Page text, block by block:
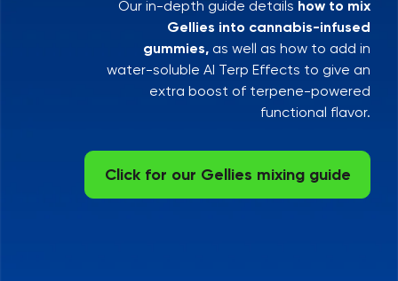
Our in-depth guide details how to mix
Gellies into cannabis-infused
gummies, as well as how to add in
water-soluble AI Terp Effects to give an
extra boost of terpene-powered
functional flavor.
Click for our Gellies mixing guide